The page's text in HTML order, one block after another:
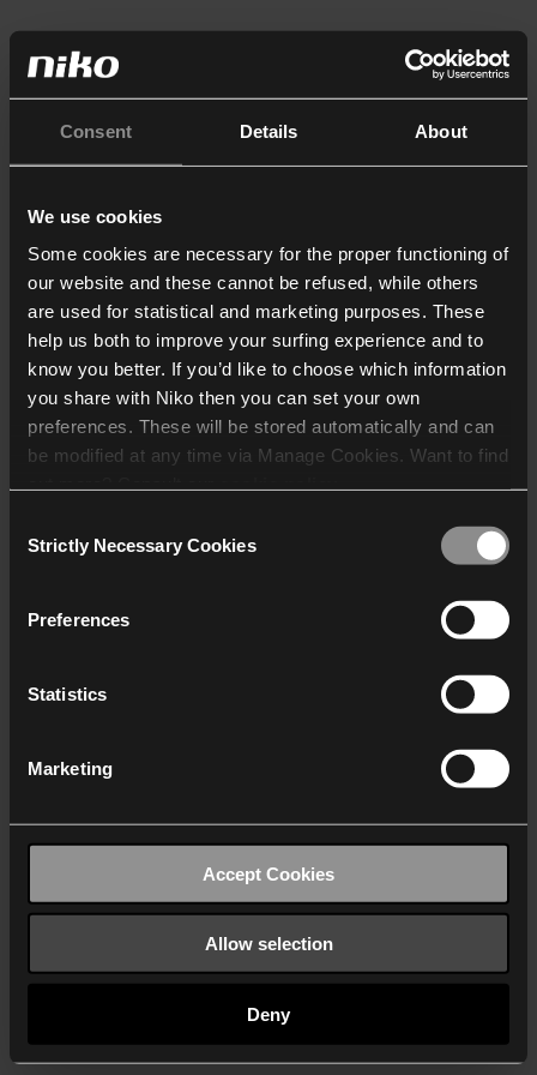
Consent Details About
We use cookies
Some cookies are necessary for the proper functioning of
our website and these cannot be refused, while others
are used for statistical and marketing purposes. These
help us both to improve your surfing experience and to
know you better. If you’d like to choose which information
you share with Niko then you can set your own
preferences. These will be stored automatically and can
be modified at any time via Manage Cookies. Want to find
who may receive and
Selection
Strictly Necessary Cookies
Preferences
Statistics
Marketing
Accept Cookies
Allow selection
Deny